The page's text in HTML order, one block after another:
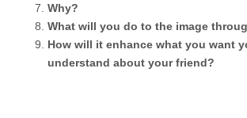
Why?
What will you do to the image
How will it enhance what you want
understand about your friend?